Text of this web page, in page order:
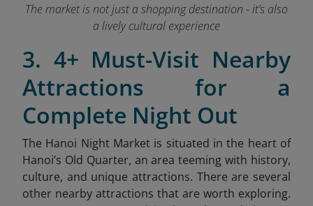
The market is not just a shopping destination - it’s also
a lively cultural experience
3. 4+ Must-Visit Nearby
Attractions for a
Complete Night Out
The Hanoi Night Market is situated in the heart of
Hanoi’s Old Quarter, an area teeming with history,
culture, and unique attractions. There are several
other nearby attractions that are worth exploring.